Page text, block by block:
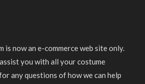
is now an e-commerce web site only.
you with all your costume
any questions of how we can help